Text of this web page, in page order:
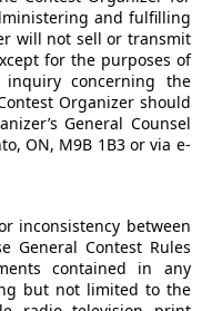
and fulfilling
will not sell or transmit
for the purposes of
concerning the
Organizer should
General Counsel
ON, M9B 1B3 or via e-
inconsistency between
General Contest Rules
contained in any
but not limited to the